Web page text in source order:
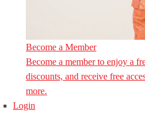
Become a Member
Become a member to enjoy a
discounts, and receive free
more.
Login